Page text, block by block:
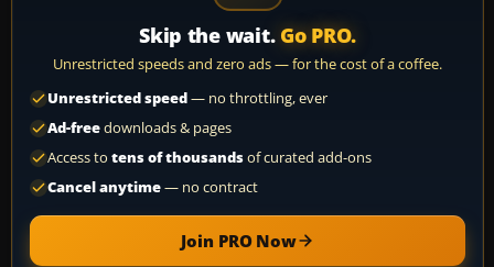
Skip the wait. Go PRO.
Unrestricted speeds and zero ads — for the cost of a coffee.
Unrestricted speed— no throttling, ever
Ad-freedownloads & pages
Access to tens of thousandsof curated add-ons
Cancel anytime— no contract
Join PRO Now